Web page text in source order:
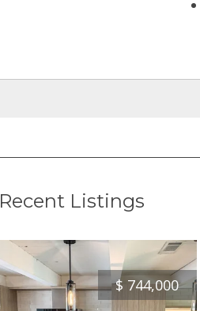
Recent Listings
$ 744,000